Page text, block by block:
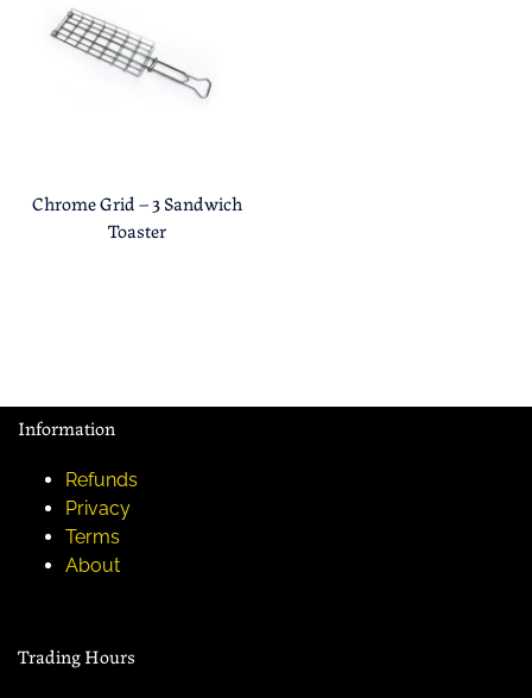
Chrome Grid – 3 Sandwich
Toaster
Information
Refunds
Privacy
Terms
About
Trading Hours